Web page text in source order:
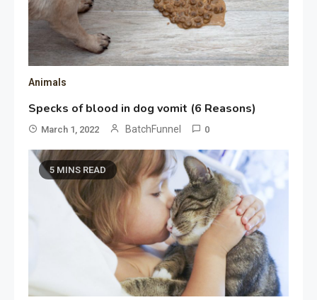
Animals
Specks of blood in dog vomit (6 Reasons)
March 1, 2022 BatchFunnel 0
5 MINS READ